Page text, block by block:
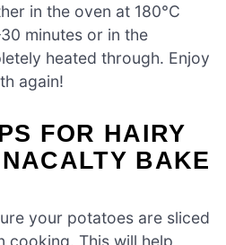
in the oven at 180°C
minutes or in the
heated through. Enjoy
again!
FOR HAIRY
BAKE
your potatoes are sliced
cooking. This will help